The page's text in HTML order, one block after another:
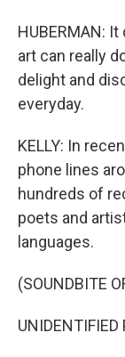
HUBERMAN:
art can really
delight and
everyday.
KELLY: In
phone lines
hundreds of
poets and
languages.
(SOUNDBITE